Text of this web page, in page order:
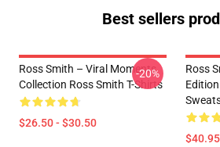
Best sellers
Ross Smith – Viral Moments
Collection Ross Smith T-Shirts
$26.50 - $30.50
-20%
Ross